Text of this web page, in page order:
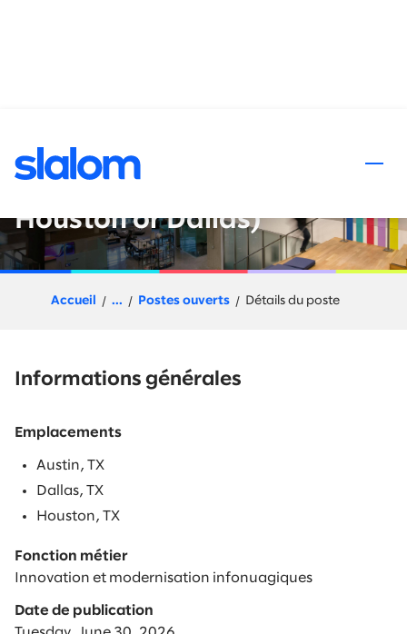
Senior Principal - Software
Houston or Dallas)
Accueil ... Postes ouverts Détails du poste
Informations générales
Emplacements
Austin, TX
Dallas, TX
Houston, TX
Fonction métier
Innovation et modernisation infonuagiques
Date de publication